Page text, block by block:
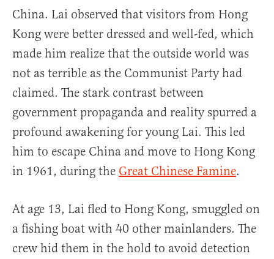
China. Lai observed that visitors from Hong
Kong were better dressed and well-fed, which
made him realize that the outside world was
not as terrible as the Communist Party had
claimed. The stark contrast between
government propaganda and reality spurred a
profound awakening for young Lai. This led
him to escape China and move to Hong Kong
in 1961, during the Great Chinese Famine.
At age 13, Lai fled to Hong Kong, smuggled on
a fishing boat with 40 other mainlanders. The
crew hid them in the hold to avoid detection